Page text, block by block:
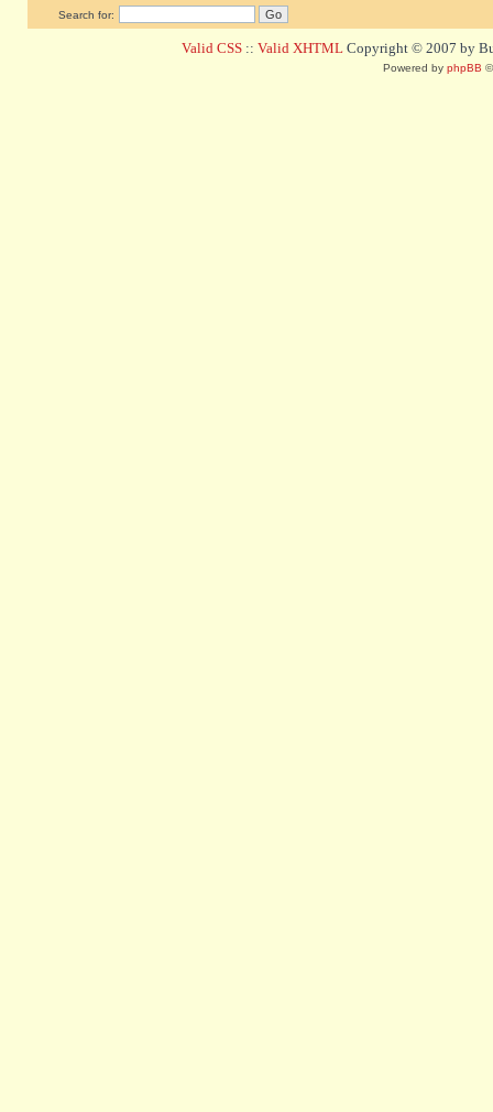
Search for:
Valid CSS :: Valid XHTML Copyright © 2007 by
Powered by phpBB